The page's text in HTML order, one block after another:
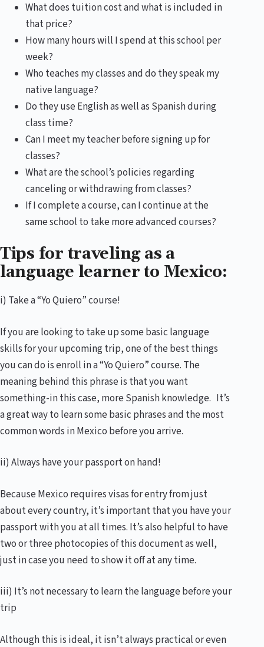
What does tuition cost and what is included in
that price?
How many hours will I spend at this school per
week?
Who teaches my classes and do they speak my
native language?
Do they use English as well as Spanish during
class time?
Can I meet my teacher before signing up for
classes?
What are the school’s policies regarding
canceling or withdrawing from classes?
If I complete a course, can I continue at the
same school to take more advanced courses?
Tips for traveling as a
language learner to Mexico:
i) Take a “Yo Quiero” course!
If you are looking to take up some basic language
skills for your upcoming trip, one of the best things
you can do is enroll in a “Yo Quiero” course. The
meaning behind this phrase is that you want
something-in this case, more Spanish knowledge. It’s
a great way to learn some basic phrases and the most
common words in Mexico before you arrive.
ii) Always have your passport on hand!
Because Mexico requires visas for entry from just
about every country, it’s important that you have your
passport with you at all times. It’s also helpful to have
two or three photocopies of this document as well,
just in case you need to show it off at any time.
iii) It’s not necessary to learn the language before your
trip
Although this is ideal, it isn’t always practical or even